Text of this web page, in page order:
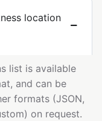
location
list is available
and can be
formats (JSON,
on request.